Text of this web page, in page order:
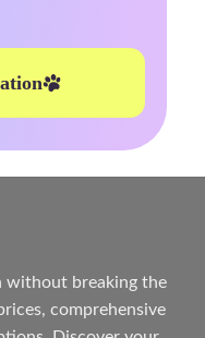
without breaking the
comprehensive